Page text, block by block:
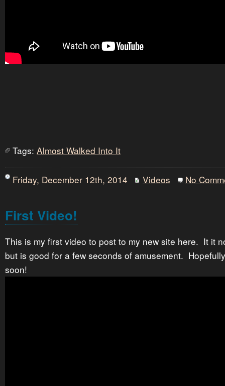
Tags: Almost Walked Into It
Friday, December 12th, 2014 Videos No
First Video!
This is my first video to post to my new site here. It it
but is good for a few seconds of amusement.
soon!